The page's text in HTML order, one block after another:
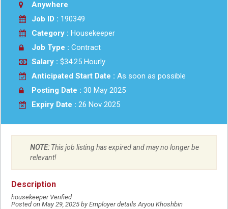
Anywhere
Job ID : 190349
Category : Housekeeper
Job Type : Contract
Salary : $34.25 Hourly
Anticipated Start Date : As soon as possible
Posting Date : 30 May 2025
Expiry Date : 26 Nov 2025
NOTE:This job listing has expired and may no longer be
relevant!
Description
housekeeper Verified
Posted on May 29, 2025 by Employer details Aryou Khoshbin